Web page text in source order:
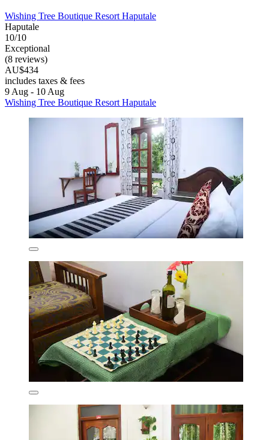
Wishing Tree Boutique Resort Haputale
Haputale
10/10
Exceptional
(8 reviews)
AU$434
includes taxes & fees
9 Aug - 10 Aug
Wishing Tree Boutique Resort Haputale